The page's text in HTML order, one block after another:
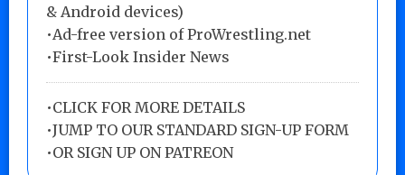
& Android devices)
•Ad-free version of ProWrestling.net
•First-Look Insider News
•CLICK FOR MORE DETAILS
•JUMP TO OUR STANDARD SIGN-UP FORM
•OR SIGN UP ON PATREON